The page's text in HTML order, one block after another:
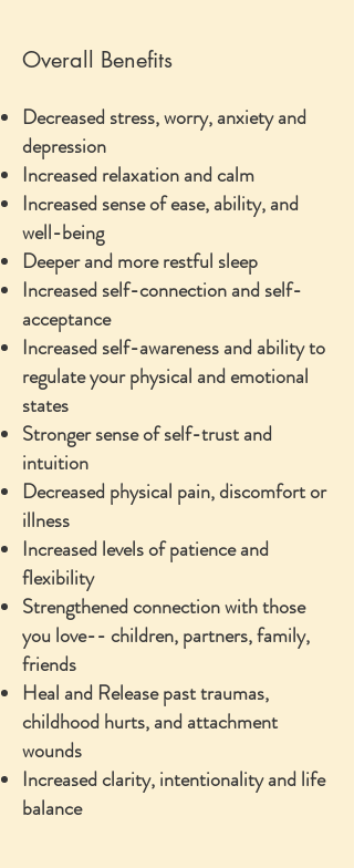
Overall Benefits
Decreased stress, worry, anxiety and
depression
Increased relaxation and calm
Increased sense of ease, ability, and
well-being
Deeper and more restful sleep
Increased self-connection and self-
acceptance
Increased self-awareness and ability to
regulate your physical and emotional
states
Stronger sense of self-trust and
intuition
Decreased physical pain, discomfort or
illness
Increased levels of patience and
flexibility
Strengthened connection with those
you love-- children, partners, family,
friends
Heal and Release past traumas,
childhood hurts, and attachment
wounds
Increased clarity, intentionality and life
balance